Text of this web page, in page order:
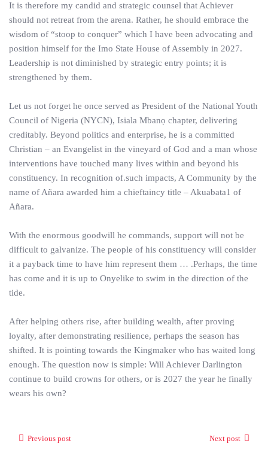
It is therefore my candid and strategic counsel that Achiever
should not retreat from the arena. Rather, he should embrace the
wisdom of “stoop to conquer” which I have been advocating and
position himself for the Imo State House of Assembly in 2027.
Leadership is not diminished by strategic entry points; it is
strengthened by them.
Let us not forget he once served as President of the National Youth
Council of Nigeria (NYCN), Isiala Mbanọ chapter, delivering
creditably. Beyond politics and enterprise, he is a committed
Christian – an Evangelist in the vineyard of God and a man whose
interventions have touched many lives within and beyond his
constituency. In recognition of.such impacts, A Community by the
name of Añara awarded him a chieftaincy title – Akuabata1 of
Añara.
With the enormous goodwill he commands, support will not be
difficult to galvanize. The people of his constituency will consider
it a payback time to have him represent them … .Perhaps, the time
has come and it is up to Onyelike to swim in the direction of the
tide.
After helping others rise, after building wealth, after proving
loyalty, after demonstrating resilience, perhaps the season has
shifted. It is pointing towards the Kingmaker who has waited long
enough. The question now is simple: Will Achiever Darlington
continue to build crowns for others, or is 2027 the year he finally
wears his own?
Previous post Next post